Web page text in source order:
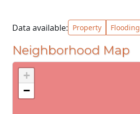
Data available: Property Flooding
Neighborhood Map
+
−